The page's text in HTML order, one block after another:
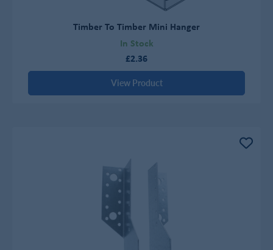
Timber To Timber Mini Hanger
In Stock
£2.36
View Product